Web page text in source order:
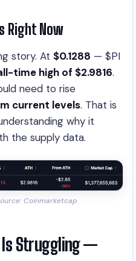
Right Now
story. At $0.1288 — $PI
time high of $2.9816.
need to rise
current levels. That is
why it
the supply data.
Coinmarketcap
Is Struggling —